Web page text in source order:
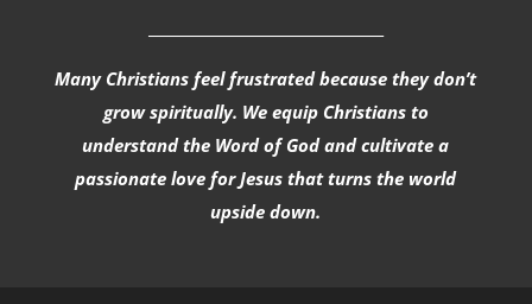
Many Christians feel frustrated because they don’t
grow spiritually. We equip Christians to
understand the Word of God and cultivate a
passionate love for Jesus that turns the world
upside down.